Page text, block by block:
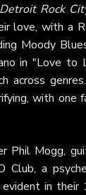
Detroit Rock
love, with a
Moody
in "Love to
across
with one
Phil Mogg,
Club, a
evident in their